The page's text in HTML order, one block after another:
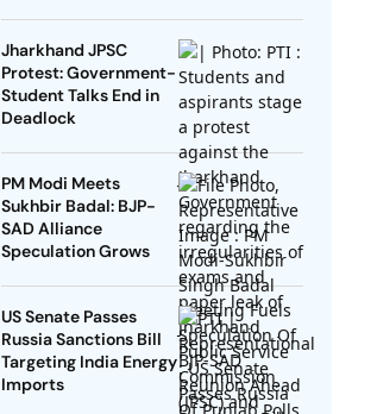
Jharkhand JPSC
Protest: Government-
Student Talks End in
Deadlock
PM Modi Meets
Sukhbir Badal: BJP-
SAD Alliance
Speculation Grows
US Senate Passes
Russia Sanctions Bill
Targeting India Energy
Imports